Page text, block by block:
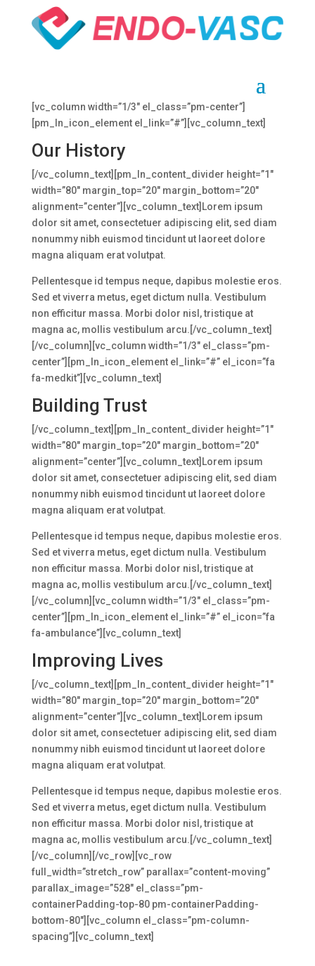
Clinic Information
[vc_row el_class=”pm-containerPadding-bottom-80″]
[vc_column width=”1/3″ el_class=”pm-center”]
[pm_ln_icon_element el_link=”#”][vc_column_text]
Our History
[/vc_column_text][pm_ln_content_divider height=”1″
width=”80″ margin_top=”20″ margin_bottom=”20″
alignment=”center”][vc_column_text]Lorem ipsum
dolor sit amet, consectetuer adipiscing elit, sed diam
nonummy nibh euismod tincidunt ut laoreet dolore
magna aliquam erat volutpat.
Pellentesque id tempus neque, dapibus molestie eros.
Sed et viverra metus, eget dictum nulla. Vestibulum
non efficitur massa. Morbi dolor nisl, tristique at
magna ac, mollis vestibulum arcu.[/vc_column_text]
[/vc_column][vc_column width=”1/3″ el_class=”pm-
center”][pm_ln_icon_element el_link=”#” el_icon=”fa
fa-medkit”][vc_column_text]
Building Trust
[/vc_column_text][pm_ln_content_divider height=”1″
width=”80″ margin_top=”20″ margin_bottom=”20″
alignment=”center”][vc_column_text]Lorem ipsum
dolor sit amet, consectetuer adipiscing elit, sed diam
nonummy nibh euismod tincidunt ut laoreet dolore
magna aliquam erat volutpat.
Pellentesque id tempus neque, dapibus molestie eros.
Sed et viverra metus, eget dictum nulla. Vestibulum
non efficitur massa. Morbi dolor nisl, tristique at
magna ac, mollis vestibulum arcu.[/vc_column_text]
[/vc_column][vc_column width=”1/3″ el_class=”pm-
center”][pm_ln_icon_element el_link=”#” el_icon=”fa
fa-ambulance”][vc_column_text]
Improving Lives
[/vc_column_text][pm_ln_content_divider height=”1″
width=”80″ margin_top=”20″ margin_bottom=”20″
alignment=”center”][vc_column_text]Lorem ipsum
dolor sit amet, consectetuer adipiscing elit, sed diam
nonummy nibh euismod tincidunt ut laoreet dolore
magna aliquam erat volutpat.
Pellentesque id tempus neque, dapibus molestie eros.
Sed et viverra metus, eget dictum nulla. Vestibulum
non efficitur massa. Morbi dolor nisl, tristique at
magna ac, mollis vestibulum arcu.[/vc_column_text]
[/vc_column][/vc_row][vc_row
full_width=”stretch_row” parallax=”content-moving”
parallax_image=”528″ el_class=”pm-
containerPadding-top-80 pm-containerPadding-
bottom-80″][vc_column el_class=”pm-column-
spacing”][vc_column_text]